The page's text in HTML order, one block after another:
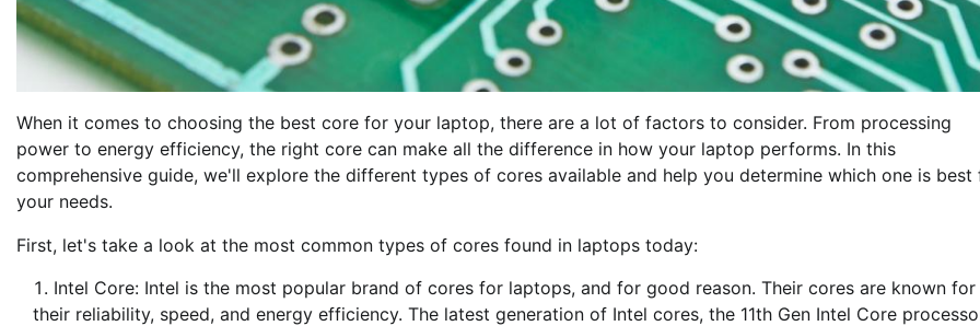
When it comes to choosing the best core for your laptop, there are a lot of factors to consider. From processing
power to energy efficiency, the right core can make all the difference in how your laptop performs. In this
comprehensive guide, we'll explore the different types of cores available and help you determine which one is best
your needs.
First, let's take a look at the most common types of cores found in laptops today:
Intel Core: Intel is the most popular brand of cores for laptops, and for good reason. Their cores are known for
their reliability, speed, and energy efficiency. The latest generation of Intel cores, the 11th Gen Intel Core